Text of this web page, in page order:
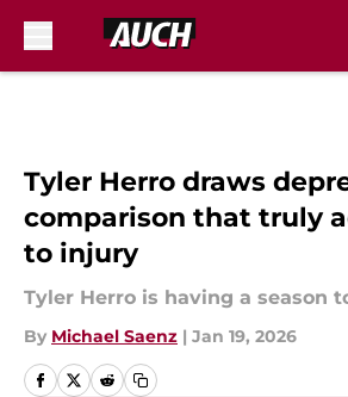
Tyler Herro draws
comparison that truly
to injury
Tyler Herro is having a season
By Michael Saenz | Jan 19, 2026